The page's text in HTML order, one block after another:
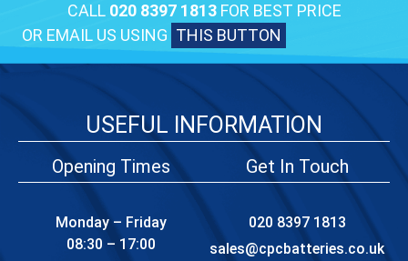
CALL 020 8397 1813FOR BEST PRICE
OR EMAIL US USING THIS BUTTON
USEFUL INFORMATION
Opening Times
Monday – Friday
08:30 – 17:00
Get In Touch
020 8397 1813
sales@cpcbatteries.co.uk